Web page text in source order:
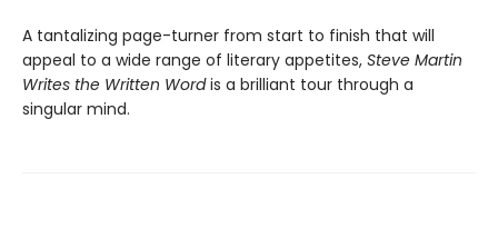
A tantalizing page-turner from start to finish that will
appeal to a wide range of literary appetites, Steve Martin
Writes the Written Wordis a brilliant tour through a
singular mind.